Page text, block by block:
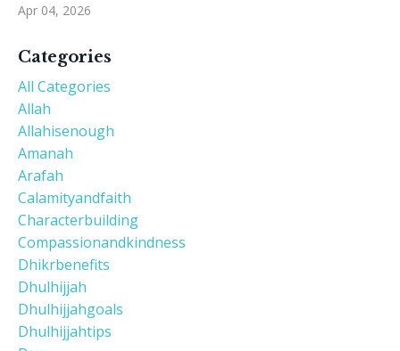
Apr 04, 2026
Categories
All Categories
Allah
Allahisenough
Amanah
Arafah
Calamityandfaith
Characterbuilding
Compassionandkindness
Dhikrbenefits
Dhulhijjah
Dhulhijjahgoals
Dhulhijjahtips